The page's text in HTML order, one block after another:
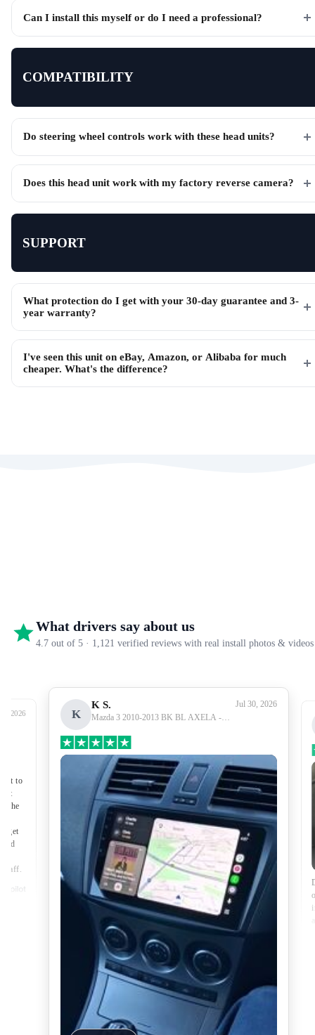
Can I install this myself or do I need a professional?
COMPATIBILITY
Do steering wheel controls work with these head units?
Does this head unit work with my factory reverse camera?
SUPPORT
What protection do I get with your 30-day guarantee and 3-
year warranty?
I've seen this unit on eBay, Amazon, or Alibaba for much
cheaper. What's the difference?
What drivers say about us
4.7 out of 5 · 1,121 verified reviews with real install photos & videos
2026
to
the
get
staff.
K
K S.
Mazda 3 2010-2013 BK BL AXELA -
Infotainment System with Wired &
Wireless Apple CarPlay and Android Auto
Compatibility
Jul 30, 2026